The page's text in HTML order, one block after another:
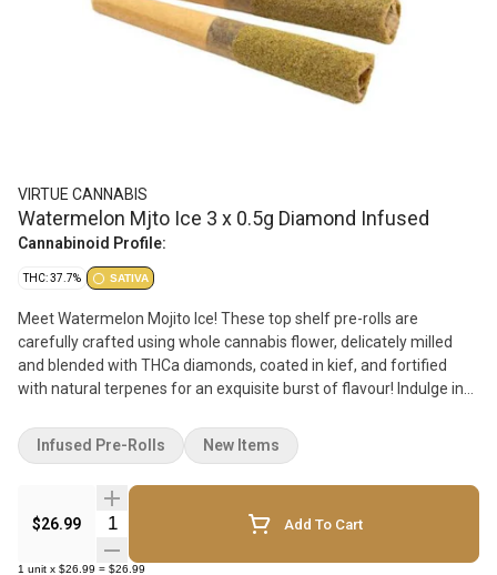
VIRTUE CANNABIS
Watermelon Mjto Ice 3 x 0.5g Diamond Infused
Cannabinoid Profile:
THC: 37.7% SATIVA
Meet Watermelon Mojito Ice! These top shelf pre-rolls are
carefully crafted using whole cannabis flower, delicately milled
and blended with THCa diamonds, coated in kief, and fortified
with natural terpenes for an exquisite burst of flavour! Indulge in
minty aftertaste of a classic mojito cocktail, all in one smooth
smoking experience. Us passionate cannabis nerds take pride in
creating products that meet the highest standards of quality,
smoking experience, and taste. Experience the pinnacle of
cannabis luxury with our Watermelon Mojito Ice pre-roll!
$26.99 Quantity Selector Add To Cart
1 unit x $26.99 = $26.99
Infused Pre-Rolls New Items